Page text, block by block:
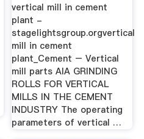
vertical mill in cement
plant -
stagelightsgroup.orgvertical
mill in cement
plant_Cement – Vertical
mill parts AIA GRINDING
ROLLS FOR VERTICAL
MILLS IN THE CEMENT
INDUSTRY The operating
parameters of vertical …